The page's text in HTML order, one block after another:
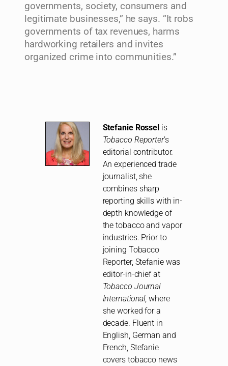
governments, society, consumers and
legitimate businesses,” he says. “It robs
governments of tax revenues, harms
hardworking retailers and invites
organized crime into communities.”
Stefanie Rossel is
Tobacco Reporter’s
editorial contributor.
An experienced trade
journalist, she
combines sharp
reporting skills with in-
depth knowledge of
the tobacco and vapor
industries. Prior to
joining Tobacco
Reporter, Stefanie was
editor-in-chief at
Tobacco Journal
International, where
she worked for a
decade. Fluent in
English, German and
French, Stefanie
covers tobacco news